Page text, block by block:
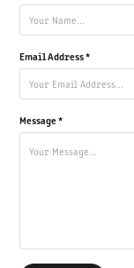
Email Address *
Message *